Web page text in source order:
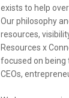
exists to help
Our philosophy
resources,
Resources x
focused on
CEOs,